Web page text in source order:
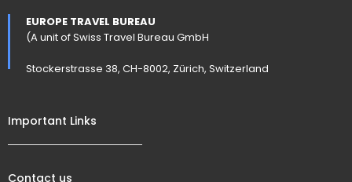
EUROPE TRAVEL BUREAU
(A unit of Swiss Travel Bureau GmbH
Stockerstrasse 38, CH-8002, Zürich, Switzerland
Important Links
Contact us